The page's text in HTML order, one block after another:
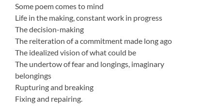
Some poem comes to mind
Life in the making, constant work in progress
The decision-making
The reiteration of a commitment made long ago
The idealized vision of what could be
The undertow of fear and longings, imaginary
belongings
Rupturing and breaking
Fixing and repairing.